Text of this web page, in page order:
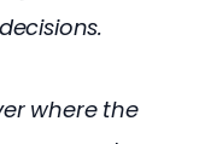
where the